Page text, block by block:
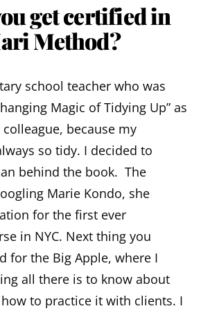
get certified in
Method?
school teacher who was
Magic of Tidying Up” as
because my
so tidy. I decided to
behind the book. The
Marie Kondo, she
for the first ever
in NYC. Next thing you
for the Big Apple, where I
all there is to know about
to practice it with clients. I